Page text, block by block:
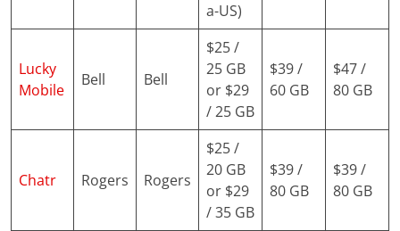
a-US)
Lucky
Mobile
Bell Bell
$25 /
25 GB
or $29
/ 25 GB
$39 /
60 GB
$47 /
80 GB
Chatr Rogers Rogers
$25 /
20 GB
or $29
/ 35 GB
$39 /
80 GB
$39 /
80 GB